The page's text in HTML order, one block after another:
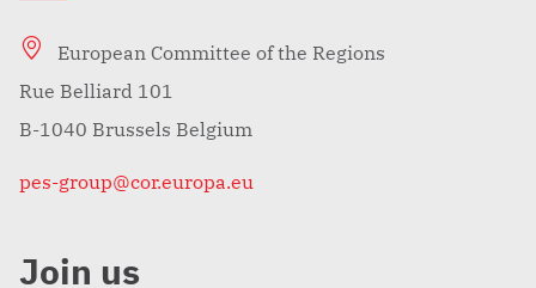
European Committee of the Regions
Rue Belliard 101
B-1040 Brussels Belgium
pes-group@cor.europa.eu
Join us